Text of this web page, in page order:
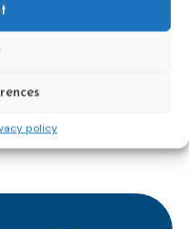
policy